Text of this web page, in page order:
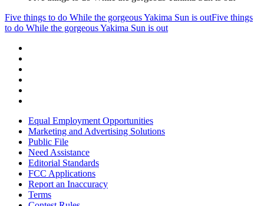
Five things to do While the gorgeous Yakima Sun is outFive things
to do While the gorgeous Yakima Sun is out
Equal Employment Opportunities
Marketing and Advertising Solutions
Public File
Need Assistance
Editorial Standards
FCC Applications
Report an Inaccuracy
Terms